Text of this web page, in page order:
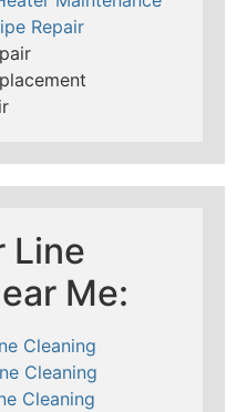
Repair
Line
Me:
Cleaning
Cleaning
Cleaning